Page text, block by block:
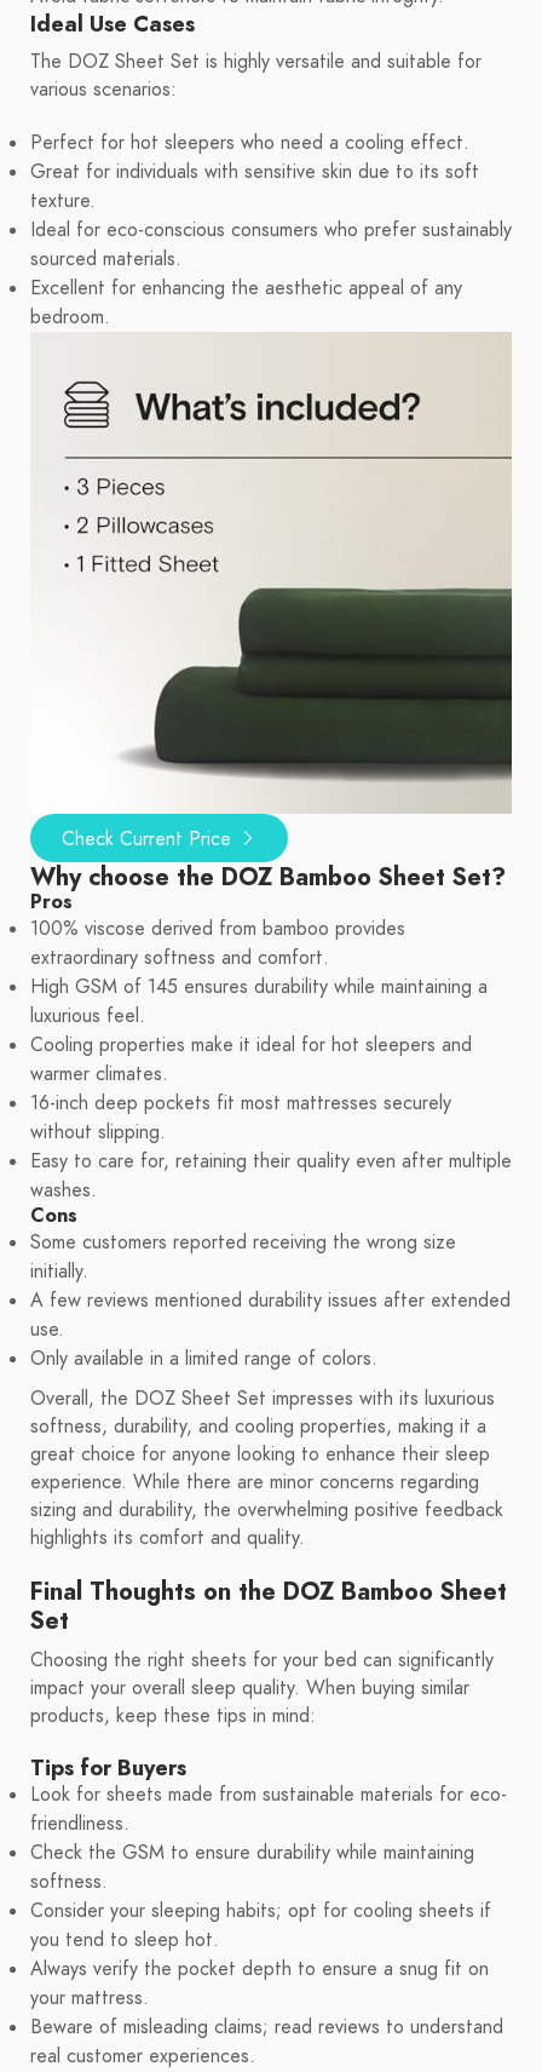
Ideal Use Cases
The DOZ Sheet Set is highly versatile and suitable for
various scenarios:
Perfect for hot sleepers who need a cooling effect.
Great for individuals with sensitive skin due to its soft
texture.
Ideal for eco-conscious consumers who prefer sustainably
sourced materials.
Excellent for enhancing the aesthetic appeal of any
bedroom.
Check Current Price
Why choose the DOZ Bamboo Sheet Set?
Pros
100% viscose derived from bamboo provides
extraordinary softness and comfort.
High GSM of 145 ensures durability while maintaining a
luxurious feel.
Cooling properties make it ideal for hot sleepers and
warmer climates.
16-inch deep pockets fit most mattresses securely
without slipping.
Easy to care for, retaining their quality even after multiple
washes.
Cons
Some customers reported receiving the wrong size
initially.
A few reviews mentioned durability issues after extended
use.
Only available in a limited range of colors.
Overall, the DOZ Sheet Set impresses with its luxurious
softness, durability, and cooling properties, making it a
great choice for anyone looking to enhance their sleep
experience. While there are minor concerns regarding
sizing and durability, the overwhelming positive feedback
highlights its comfort and quality.
Final Thoughts on the DOZ Bamboo Sheet
Set
Choosing the right sheets for your bed can significantly
impact your overall sleep quality. When buying similar
products, keep these tips in mind:
Tips for Buyers
Look for sheets made from sustainable materials for eco-
friendliness.
Check the GSM to ensure durability while maintaining
softness.
Consider your sleeping habits; opt for cooling sheets if
you tend to sleep hot.
Always verify the pocket depth to ensure a snug fit on
your mattress.
Beware of misleading claims; read reviews to understand
real customer experiences.